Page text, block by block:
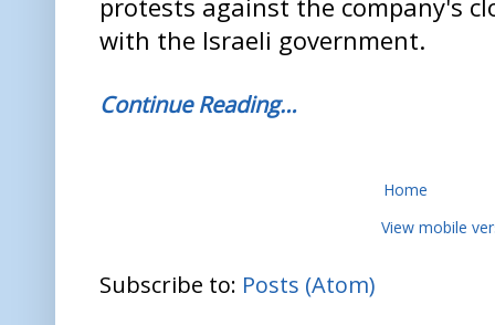
with the Israeli government.
Continue Reading…
Home
View mobile
Subscribe to: Posts (Atom)